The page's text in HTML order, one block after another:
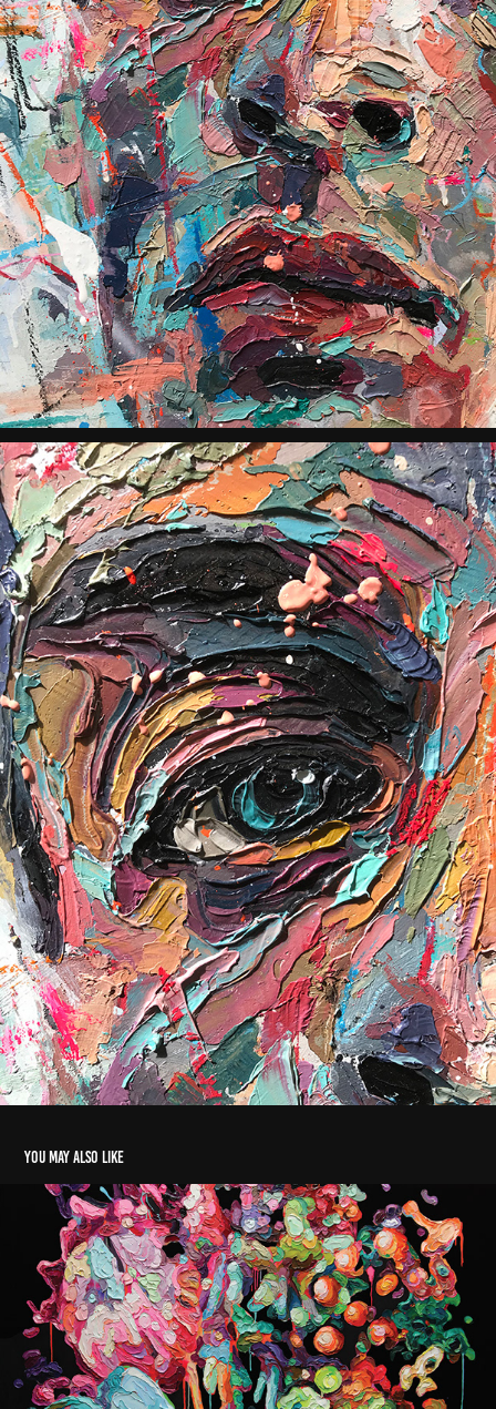
You may also like
BOTANICAL_1
2021